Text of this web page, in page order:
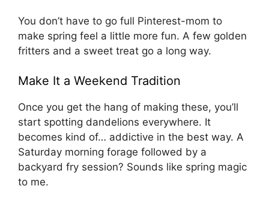
You don’t have to go full Pinterest-mom to
make spring feel a little more fun. A few golden
fritters and a sweet treat go a long way.
Make It a Weekend Tradition
Once you get the hang of making these, you’ll
start spotting dandelions everywhere. It
becomes kind of… addictive in the best way. A
Saturday morning forage followed by a
backyard fry session? Sounds like spring magic
to me.